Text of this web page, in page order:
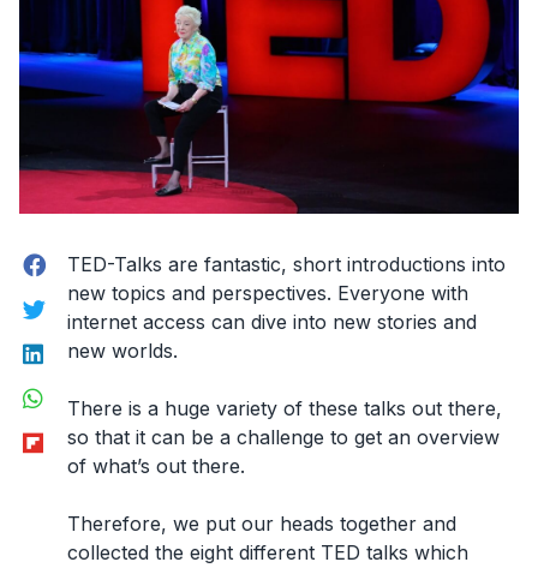
Facebook
Twitter
LinkedIn
Flipboard
TED-Talks are fantastic, short introductions into
new topics and perspectives. Everyone with
internet access can dive into new stories and
new worlds.
There is a huge variety of these talks out there,
so that it can be a challenge to get an overview
of what’s out there.
Therefore, we put our heads together and
collected the eight different TED talks which